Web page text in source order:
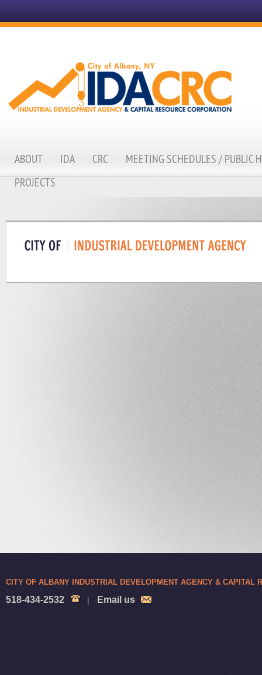
ABOUT IDA CRC
MEETING SCHEDULES / PUBLIC
PROJECTS
CITY OF ALBANY INDUSTRIAL DEVELOPMENT AGENCY & CAPITAL
518-434-2532 Email us